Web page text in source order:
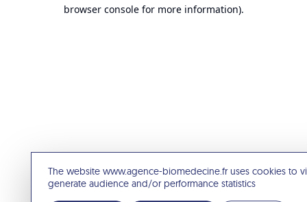
The website www.agence-biomedecine.fr uses cookies to
generate audience and/or performance statistics
browser console for more information).